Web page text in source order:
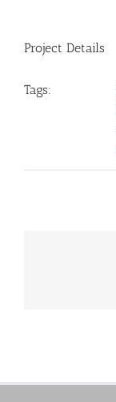
Project Details
Tags: